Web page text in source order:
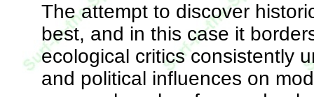
The attempt to discover
best, and in this case it
ecological critics consistently
and political influences on